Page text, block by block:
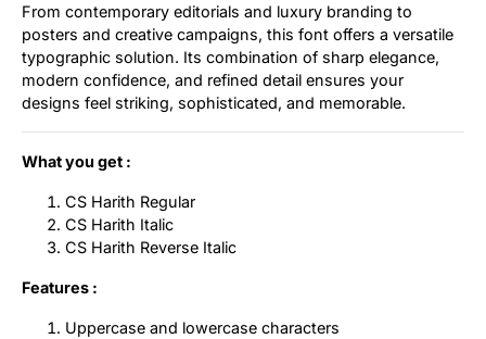
From contemporary editorials and luxury branding to
posters and creative campaigns, this font offers a versatile
typographic solution. Its combination of sharp elegance,
modern confidence, and refined detail ensures your
designs feel striking, sophisticated, and memorable.
What you get :
CS Harith Regular
CS Harith Italic
CS Harith Reverse Italic
Features :
Uppercase and lowercase characters